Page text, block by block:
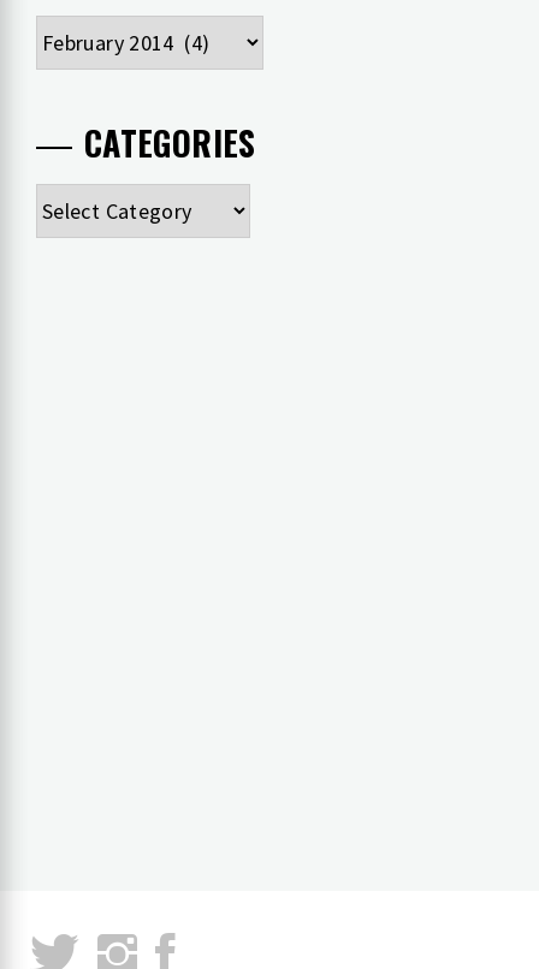
Archives
CATEGORIES
Categories